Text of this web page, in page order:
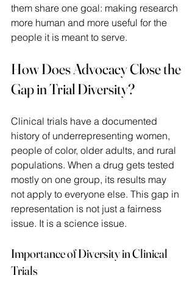
them share one goal: making research
more human and more useful for the
people it is meant to serve.
How Does Advocacy Close the
Gap in Trial Diversity?
Clinical trials have a documented
history of underrepresenting women,
people of color, older adults, and rural
populations. When a drug gets tested
mostly on one group, its results may
not apply to everyone else. This gap in
representation is not just a fairness
issue. It is a science issue.
Importance of Diversity in Clinical
Trials